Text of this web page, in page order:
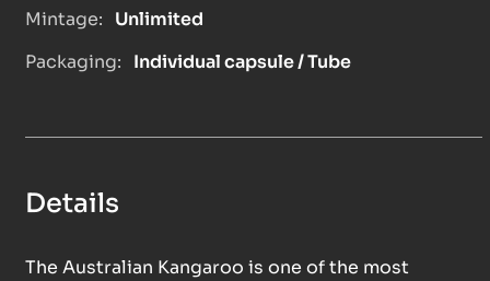
Mintage:
Unlimited
Packaging:
Individual capsule / Tube
Details
The Australian Kangaroo is one of the most